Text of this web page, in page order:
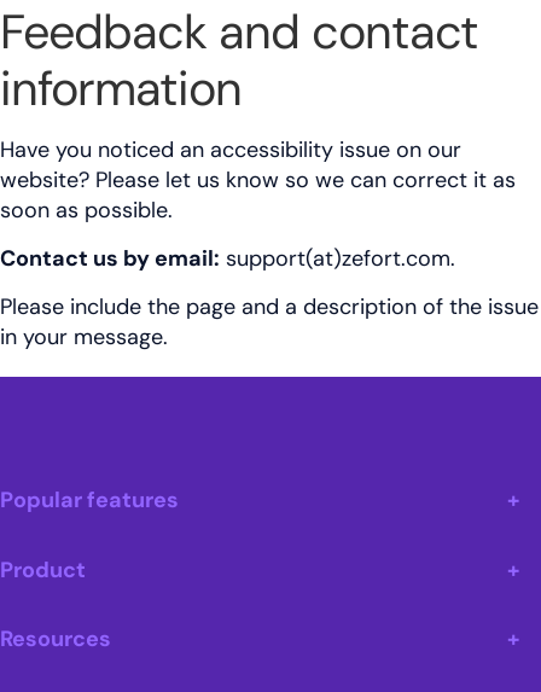
Feedback and contact
information
Have you noticed an accessibility issue on our
website? Please let us know so we can correct it as
soon as possible.
Contact us by email: support(at)zefort.com.
Please include the page and a description of the issue
in your message.
Popular features
Product
Resources